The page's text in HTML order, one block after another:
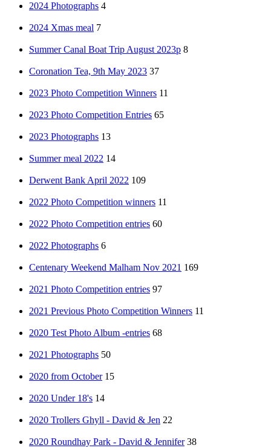
2024 Photographs 4
2024 Xmas meal 7
Summer Canal Boat Trip August 2023p 8
Coronation Tea, 9th May 2023 37
2023 Photo Competition Winners 11
2023 Photo Competition Entries 65
2023 Photographs 13
Summer meal 2022 14
Derwent Bank April 2022 109
2022 Photo Competition winners 11
2022 Photo Competition entries 60
2022 Photographs 6
Centenary Weekend Malham Nov 2021 169
2021 Photo Competition entries 97
2021 Previous Photo Competition Winners 11
2020 Test Photo Album -entries 68
2021 Photographs 50
2020 from October 15
2020 Under 18's 14
2020 Trollers Ghyll - David & Jen 22
2020 Roundhay Park - David & Jennifer 38